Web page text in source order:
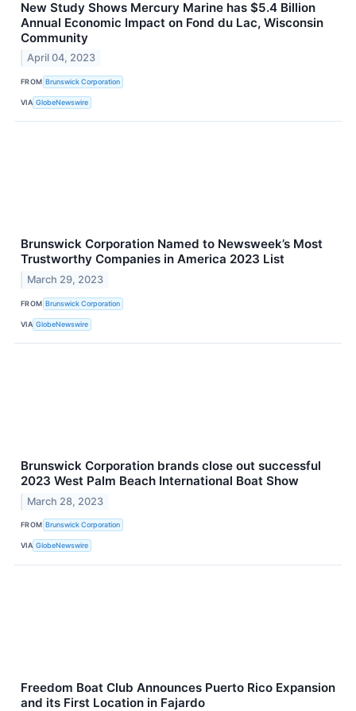
New Study Shows Mercury Marine has $5.4 Billion
Annual Economic Impact on Fond du Lac, Wisconsin
Community
April 04, 2023
FROM Brunswick Corporation
VIA GlobeNewswire
Brunswick Corporation Named to Newsweek’s Most
Trustworthy Companies in America 2023 List
March 29, 2023
FROM Brunswick Corporation
VIA GlobeNewswire
Brunswick Corporation brands close out successful
2023 West Palm Beach International Boat Show
March 28, 2023
FROM Brunswick Corporation
VIA GlobeNewswire
Freedom Boat Club Announces Puerto Rico Expansion
and its First Location in Fajardo